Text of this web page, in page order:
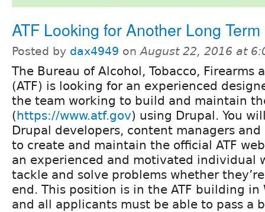
ATF Looking for Another Long
Posted by dax4949 onAugust 22, 2016 at
The Bureau of Alcohol, Tobacco, Firearms
(ATF) is looking for an experienced
the team working to build and maintain
(https://www.atf.gov) using Drupal. You
Drupal developers, content managers
to create and maintain the official ATF
an experienced and motivated individual
tackle and solve problems whether
end. This position is in the ATF building in
and all applicants must be able to pass a